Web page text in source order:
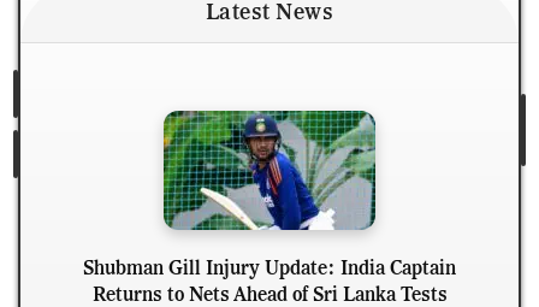
Latest News
Shubman Gill Injury Update: India Captain
Returns to Nets Ahead of Sri Lanka Tests